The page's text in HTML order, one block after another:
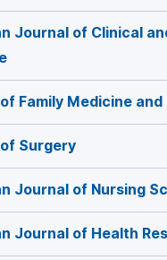
Journal of Clinical
Family Medicine
Surgery
Journal of Nursing
Journal of Health